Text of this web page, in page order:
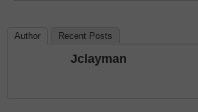
Author Recent Posts
Jclayman